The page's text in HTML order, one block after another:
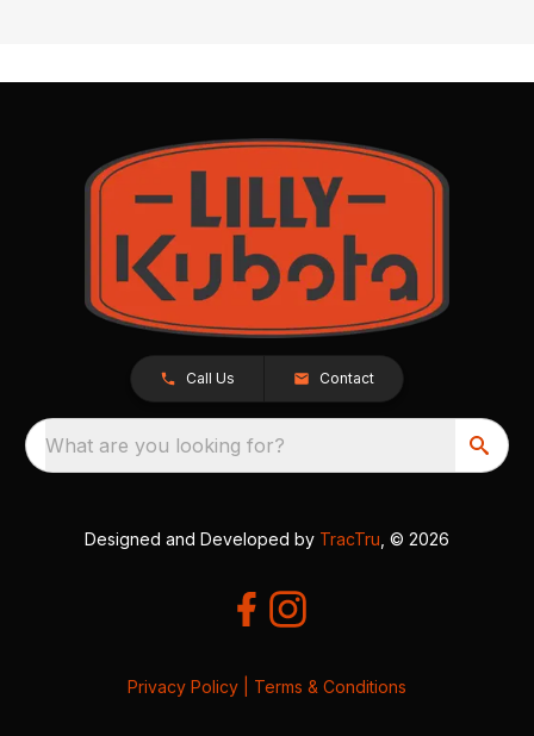
Call Us Contact
What are you looking for?
Designed and Developed by TracTru , © 2026
Privacy Policy Terms & Conditions